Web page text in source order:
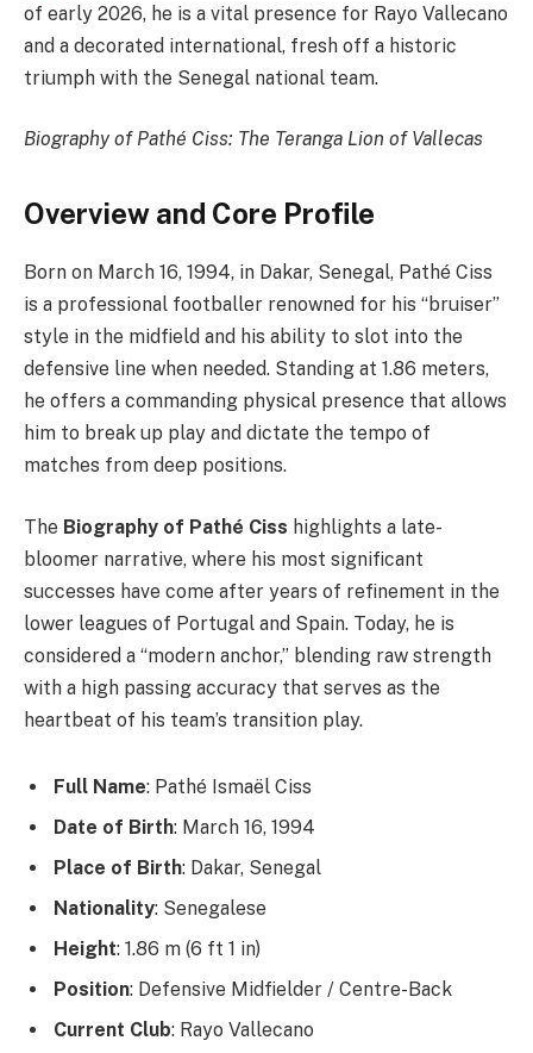
of early 2026, he is a vital presence for Rayo Vallecano
and a decorated international, fresh off a historic
triumph with the Senegal national team.
Biography of Pathé Ciss: The Teranga Lion of Vallecas
Overview and Core Profile
Born on March 16, 1994, in Dakar, Senegal, Pathé Ciss
is a professional footballer renowned for his “bruiser”
style in the midfield and his ability to slot into the
defensive line when needed. Standing at 1.86 meters,
he offers a commanding physical presence that allows
him to break up play and dictate the tempo of
matches from deep positions.
The Biography of Pathé Ciss highlights a late-
bloomer narrative, where his most significant
successes have come after years of refinement in the
lower leagues of Portugal and Spain. Today, he is
considered a “modern anchor,” blending raw strength
with a high passing accuracy that serves as the
heartbeat of his team’s transition play.
Full Name: Pathé Ismaël Ciss
Date of Birth: March 16, 1994
Place of Birth: Dakar, Senegal
Nationality: Senegalese
Height: 1.86 m (6 ft 1 in)
Position: Defensive Midfielder / Centre-Back
Current Club: Rayo Vallecano